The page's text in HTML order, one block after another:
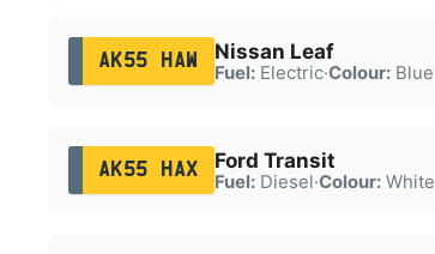
AK55 HAW Nissan Leaf
Fuel:Electric·Colour:Blue
AK55 HAX Ford Transit
Fuel:Diesel·Colour:White